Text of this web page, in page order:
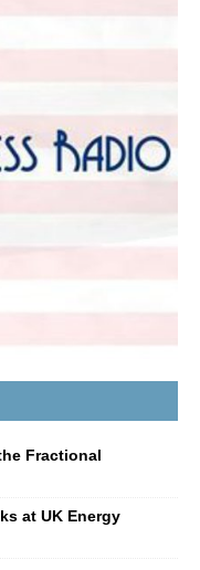
Fractional
at UK Energy